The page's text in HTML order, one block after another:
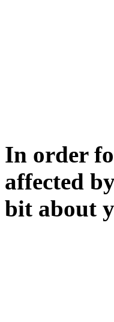
In order
affected
bit about